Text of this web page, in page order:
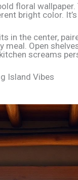
floral
bright color.
in the center,
meal. Open
screams
Island Vibes